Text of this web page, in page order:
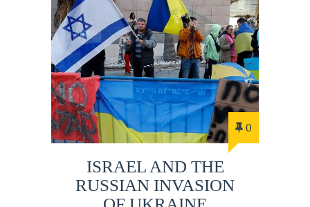
0
ISRAEL AND THE
RUSSIAN INVASION